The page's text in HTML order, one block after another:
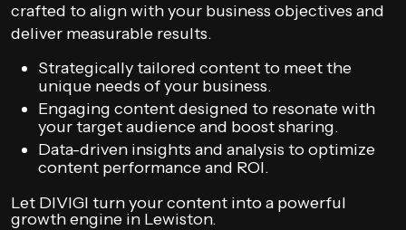
crafted to align with your business objectives and
deliver measurable results.
Strategically tailored content to meet the
unique needs of your business.
Engaging content designed to resonate with
your target audience and boost sharing.
Data-driven insights and analysis to optimize
content performance and ROI.
Let DIVIGI turn your content into a powerful
growth engine in Lewiston.